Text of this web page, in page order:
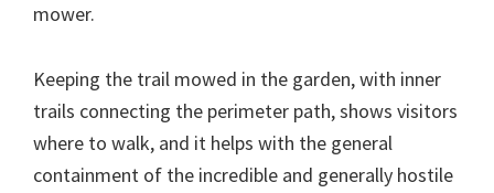
mower.
Keeping the trail mowed in the garden, with inner
trails connecting the perimeter path, shows visitors
where to walk, and it helps with the general
containment of the incredible and generally hostile